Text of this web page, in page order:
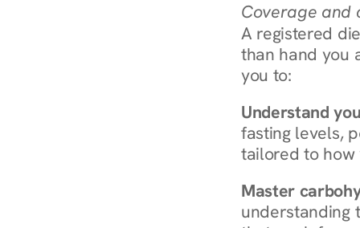
Coverage and
A registered
than hand you
you to:
Understand
fasting levels,
tailored to how
Master
understanding